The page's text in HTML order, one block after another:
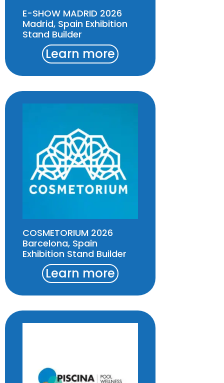
E-SHOW MADRID 2026
Madrid, Spain Exhibition
Stand Builder
Learn more
COSMETORIUM 2026
Barcelona, Spain
Exhibition Stand Builder
Learn more